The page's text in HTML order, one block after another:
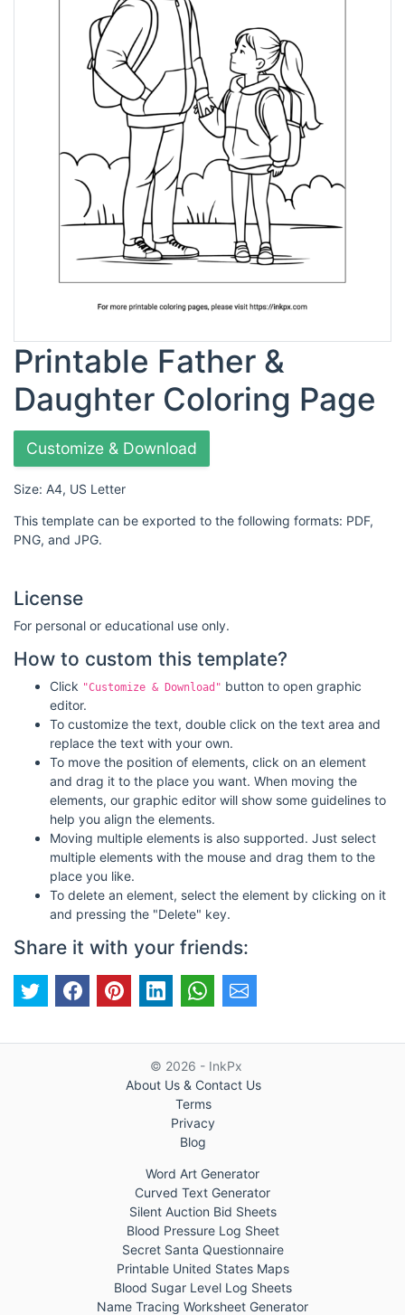
Printable Father &
Daughter Coloring Page
Customize & Download
Size: A4, US Letter
This template can be exported to the following formats: PDF,
PNG, and JPG.
License
For personal or educational use only.
How to custom this template?
Click "Customize & Download" button to open graphic
editor.
To customize the text, double click on the text area and
replace the text with your own.
To move the position of elements, click on an element
and drag it to the place you want. When moving the
elements, our graphic editor will show some guidelines to
help you align the elements.
Moving multiple elements is also supported. Just select
multiple elements with the mouse and drag them to the
place you like.
To delete an element, select the element by clicking on it
and pressing the "Delete" key.
Share it with your friends:
© 2026 - InkPx
About Us & Contact Us
Terms
Privacy
Blog
Word Art Generator
Curved Text Generator
Silent Auction Bid Sheets
Blood Pressure Log Sheet
Secret Santa Questionnaire
Printable United States Maps
Blood Sugar Level Log Sheets
Name Tracing Worksheet Generator